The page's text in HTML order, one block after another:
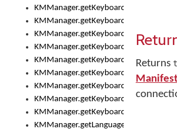
KMManager.getKeyboardHeight()
KMManager.getKeyboardIndex()
KMManager.getKeyboardInfo()
KMManager.getKeyboardsList()
KMManager.getKeyboardState()
Returns